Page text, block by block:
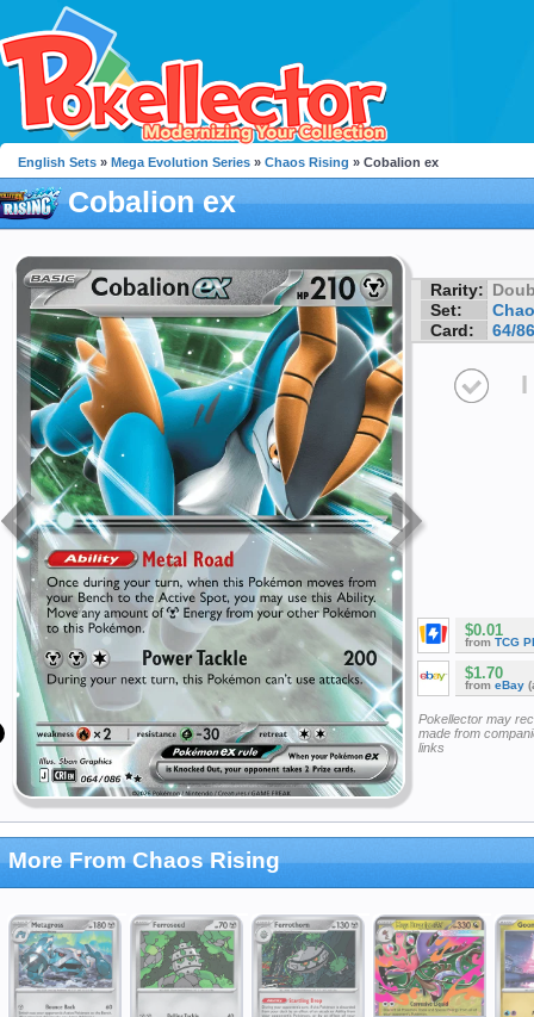
English Sets » Mega Evolution Series » Chaos Rising » Cobalion ex
Cobalion ex
Rarity:
Set:
Card:
64/86
I
$0.01
from TCG
$1.70
from eBay
Pokellector may
made from
links
More From Chaos Rising